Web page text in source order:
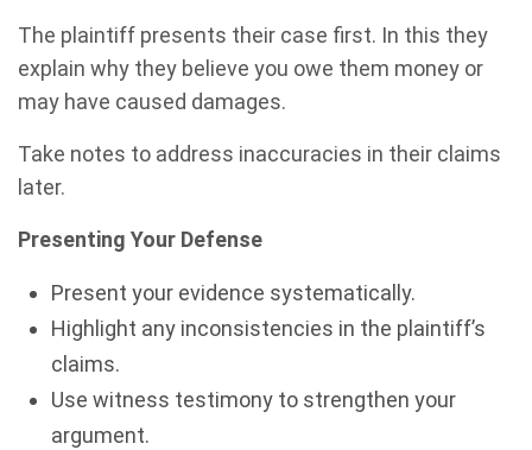
The plaintiff presents their case first. In this they
explain why they believe you owe them money or
may have caused damages.
Take notes to address inaccuracies in their claims
later.
Presenting Your Defense
Present your evidence systematically.
Highlight any inconsistencies in the plaintiff’s
claims.
Use witness testimony to strengthen your
argument.